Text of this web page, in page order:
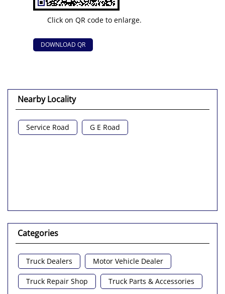
Click on QR code to enlarge.
DOWNLOAD QR
Nearby Locality
Service Road G E Road
Categories
Truck Dealers Motor Vehicle Dealer
Truck Repair Shop Truck Parts & Accessories